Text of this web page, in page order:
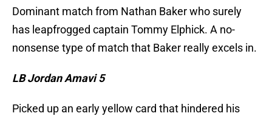
Dominant match from Nathan Baker who surely
has leapfrogged captain Tommy Elphick. A no-
nonsense type of match that Baker really excels in.
LB Jordan Amavi 5
Picked up an early yellow card that hindered his